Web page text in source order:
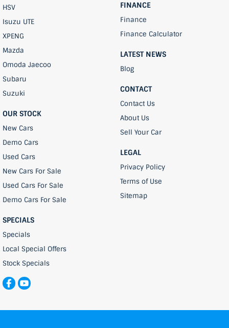
HSV
Isuzu UTE
XPENG
Mazda
Omoda Jaecoo
Subaru
Suzuki
OUR STOCK
New Cars
Demo Cars
Used Cars
New Cars For Sale
Used Cars For Sale
Demo Cars For Sale
SPECIALS
Specials
Local Special Offers
Stock Specials
FINANCE
Finance
Finance Calculator
LATEST NEWS
Blog
CONTACT
Contact Us
About Us
Sell Your Car
LEGAL
Privacy Policy
Terms of Use
Sitemap